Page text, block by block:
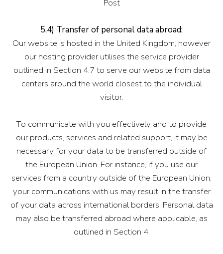
Post
5.4) Transfer of personal data abroad:
Our website is hosted in the United Kingdom, however
our hosting provider utilises the service provider
outlined in Section 4.7 to serve our website from data
centers around the world closest to the individual
visitor.
To communicate with you effectively and to provide
our products, services and related support, it may be
necessary for your data to be transferred outside of
the European Union. For instance, if you use our
services from a country outside of the European Union,
your communications with us may result in the transfer
of your data across international borders. Personal data
may also be transferred abroad where applicable, as
outlined in Section 4.